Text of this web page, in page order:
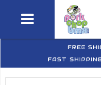
FREE
FAST